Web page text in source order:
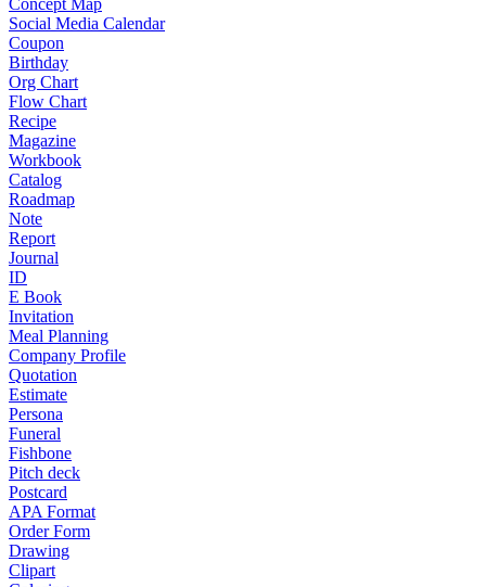
Concept Map
Social Media Calendar
Coupon
Birthday
Org Chart
Flow Chart
Recipe
Magazine
Workbook
Catalog
Roadmap
Note
Report
Journal
ID
E Book
Invitation
Meal Planning
Company Profile
Quotation
Estimate
Persona
Funeral
Fishbone
Pitch deck
Postcard
APA Format
Order Form
Drawing
Clipart